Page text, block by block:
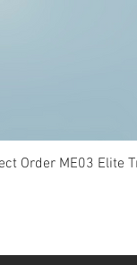
Order ME03 Elite